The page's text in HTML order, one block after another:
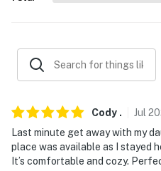
- No pets allowed
- No events, parties, or
- Additional fees and taxes
- Photo ID may be required
- NOTE: This property
Cody . Jul
Last minute get away with my
place was available as I stayed
It’s comfortable and cozy.